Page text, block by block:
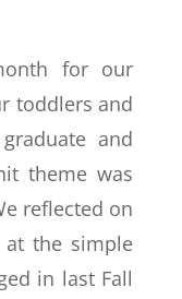
for our
toddlers and
and
theme was
reflected on
at the simple
in last Fall